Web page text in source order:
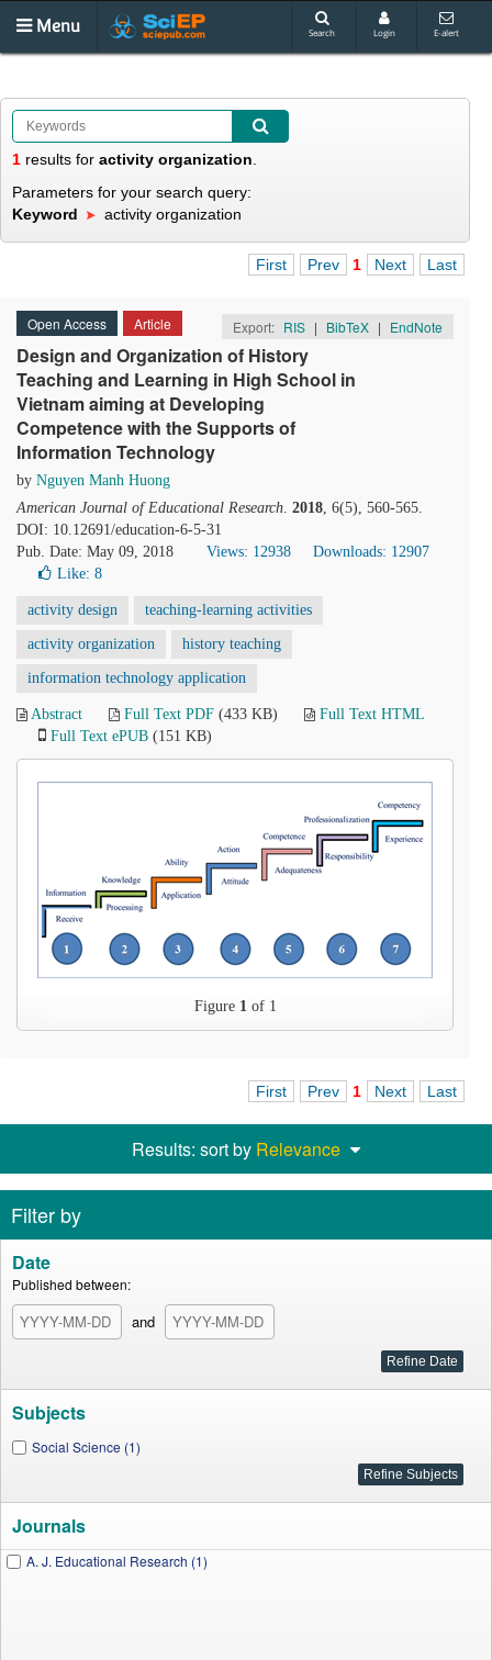
Menu Search Login E-alert
1 results for activity organization
Parameters for your search query:
Keyword
activity organization
First Prev 1 Next Last
Open Access Article Export: RIS | BibTeX | EndNote
Design and Organization of History
Teaching and Learning in High School in
Vietnam aiming at Developing
Competence with the Supports of
Information Technology
by Nguyen Manh Huong
American Journal of Educational Research. 2018, 6(5), 560-565.
DOI: 10.12691/education-6-5-31
Pub. Date: May 09, 2018
Views: 12938
Downloads: 12907
Like: 8
activity design teaching-learning activities
activity organization history teaching
information technology application
Abstract Full Text PDF (433 KB)
Full Text HTML
Full Text ePUB (151 KB)
Figure 1of 1
First Prev 1 Next Last
Results: sort by Relevance
Filter by
Date
Published between:
and
Subjects
Social Science (1)
Journals
A. J. Educational Research (1)